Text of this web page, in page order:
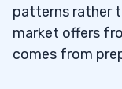
patterns rather
market offers
comes from